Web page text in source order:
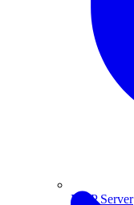
MCP Server